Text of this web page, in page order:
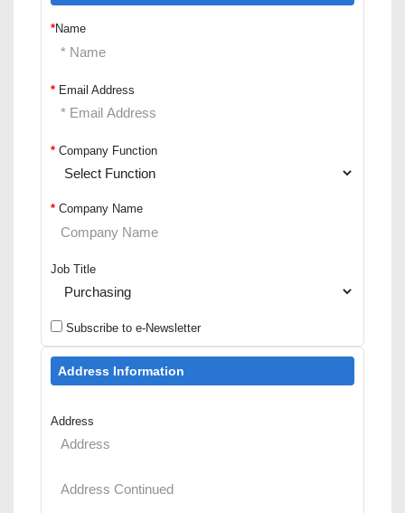
*Name
* Email Address
* Company Function
* Company Name
Job Title
Subscribe to e-Newsletter
Address Information
Address